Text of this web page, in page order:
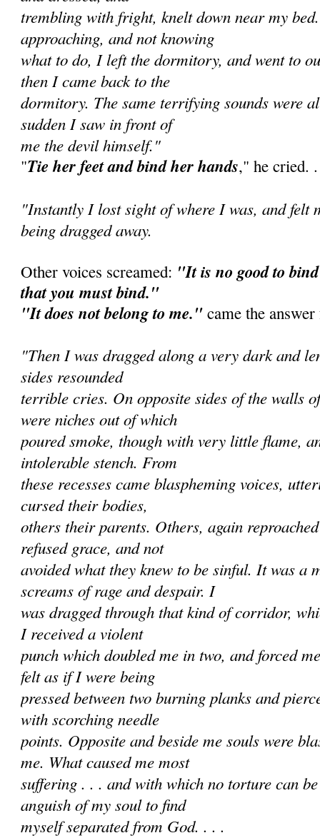
trembling with fright, knelt down near my
approaching, and not knowing
what to do, I left the dormitory, and went to
then I came back to the
dormitory. The same terrifying sounds were
sudden I saw in front of
me the devil himself."
"Tie her feet and bind her hands," he cried.
"Instantly I lost sight of where I was, and felt
being dragged away.
Other voices screamed: "It is no good to
that you must bind."
"It does not belong to me." came the
"Then I was dragged along a very dark and
sides resounded
terrible cries. On opposite sides of the walls
were niches out of which
poured smoke, though with very little flame,
intolerable stench. From
these recesses came blaspheming voices,
cursed their bodies,
others their parents. Others, again
refused grace, and not
avoided what they knew to be sinful. It was a
screams of rage and despair. I
was dragged through that kind of corridor,
I received a violent
punch which doubled me in two, and forced
felt as if I were being
pressed between two burning planks and
with scorching needle
points. Opposite and beside me souls were
me. What caused me most
suffering . . . and with which no torture can
anguish of my soul to find
myself separated from God. . . .